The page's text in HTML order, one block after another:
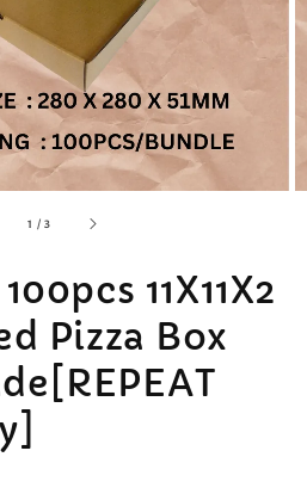
1 /accessibility.of
3
11X11X2
Pizza Box